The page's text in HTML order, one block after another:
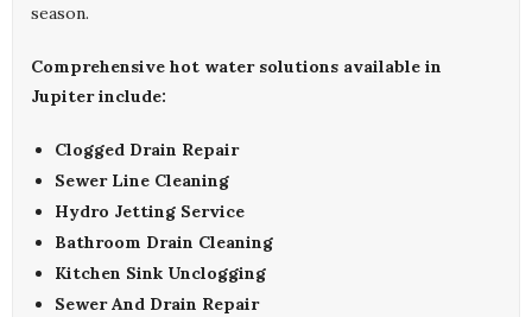
season.
Comprehensive hot water solutions available in
Jupiter include:
Clogged Drain Repair
Sewer Line Cleaning
Hydro Jetting Service
Bathroom Drain Cleaning
Kitchen Sink Unclogging
Sewer And Drain Repair